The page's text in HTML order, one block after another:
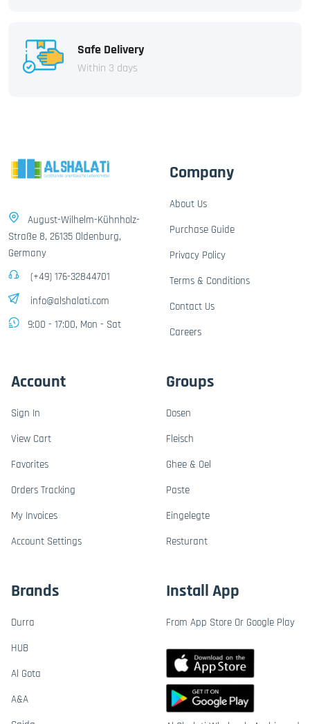
Safe Delivery
Within 3 days
August-Wilhelm-Kühnholz-
Straße 8, 26135 Oldenburg,
Germany
(+49) 176-32844701
info@alshalati.com
9:00 - 17:00, Mon - Sat
Company
About Us
Purchase Guide
Privacy Policy
Terms & Conditions
Contact Us
Careers
Account
Sign In
View Cart
Favorites
Orders Tracking
My Invoices
Account Settings
Groups
Dosen
Fleisch
Ghee & Oel
Paste
Eingelegte
Resturant
Brands
Durra
HUB
Al Gota
A&A
Install App
From App Store Or Google Play